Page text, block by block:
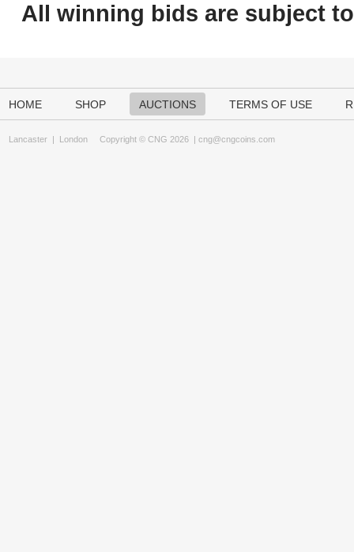
All winning bids are subject to
HOME SHOP AUCTIONS TERMS OF USE
Lancaster | London Copyright © CNG 2026 | cng@cngcoins.com